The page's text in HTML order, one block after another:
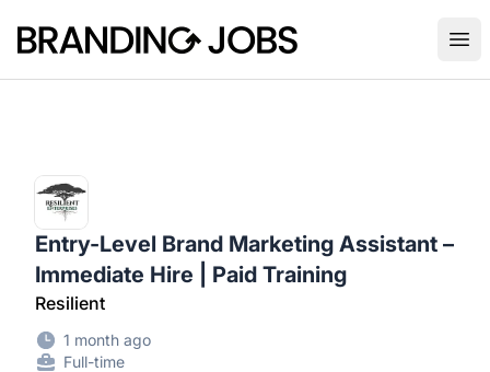
Branding Jobs
Entry-Level Brand Marketing Assistant –
Immediate Hire | Paid Training
Resilient
1 month ago
Full-time